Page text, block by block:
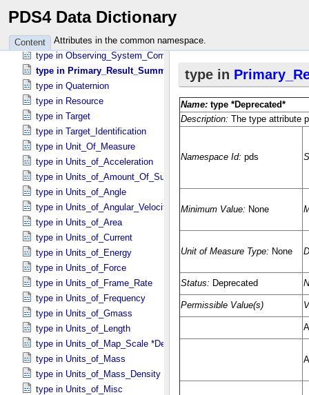
PDS4 Data Dictionary
Content Attributes in the common namespace.
type in Instrument_​Host
type in Investigation
type in Investigation_​Area
type in Observing_​System_​Component
type in Primary_​Result_​Summary *Deprecated*
type in Quaternion
type in Resource
type in Target
type in Target_​Identification
type in Unit_​Of_​Measure
type in Units_​of_​Acceleration
type in Units_​of_​Amount_​Of_​Substance
type in Units_​of_​Angle
type in Units_​of_​Angular_​Velocity
type in Units_​of_​Area
type in Units_​of_​Current
type in Units_​of_​Energy
type in Units_​of_​Force
type in Units_​of_​Frame_​Rate
type in Units_​of_​Frequency
type in Units_​of_​Gmass
type in Units_​of_​Length
type in Units_​of_​Map_​Scale *Deprecated*
type in Units_​of_​Mass
type in Units_​of_​Mass_​Density
type in Units_​of_​Misc